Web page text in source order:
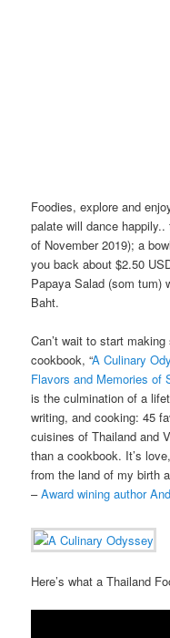
Foodies, explore and
palate will dance
of November 2019); a
you back about $2.50
Papaya Salad (som tum)
Baht.
Can’t wait to start
cookbook, “A Culinary
Flavors and Memories of
is the culmination of a
writing, and cooking: 45
cuisines of Thailand and
than a cookbook. It’s
from the land of my birth
–Award wining author
Here’s what a Thailand